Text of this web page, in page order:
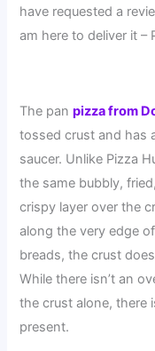
have requested a
am here to deliver it –
The panpizza from
tossed crust and has
saucer. Unlike Pizza
the same bubbly,
crispy layer over the
along the very edge
breads, the crust
While there isn’t an
the crust alone, there
present.